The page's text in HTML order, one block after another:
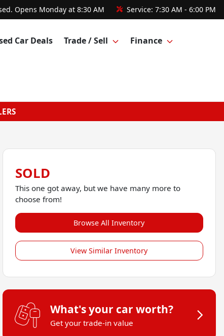
Opens Monday at 8:30 AM Service: 7:30 AM - 6:00 PM
Car Deals Trade / Sell Finance
SOLD
This one got away, but we have many more to
choose from!
Browse All Inventory
View Similar Inventory
What's your car worth?
Get your trade-in value